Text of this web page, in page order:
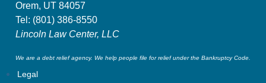
Orem, UT 84057
Tel: (801) 386-8550
Lincoln Law Center, LLC
We are a debt relief agency. We help people file for relief under the Bankruptcy Code.
Legal